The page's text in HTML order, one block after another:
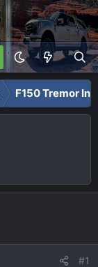
F150 Tremor
#1